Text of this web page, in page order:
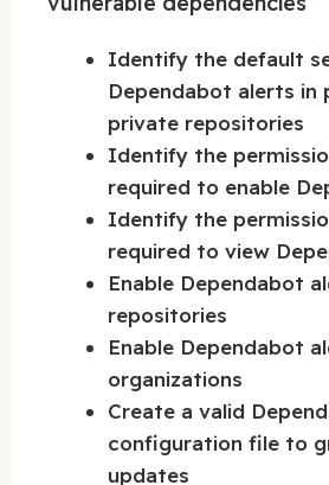
Identify the default
Dependabot alerts in
private repositories
Identify the
required to enable
Identify the
required to view
Enable Dependabot
repositories
Enable Dependabot
organizations
Create a valid
configuration file to
updates